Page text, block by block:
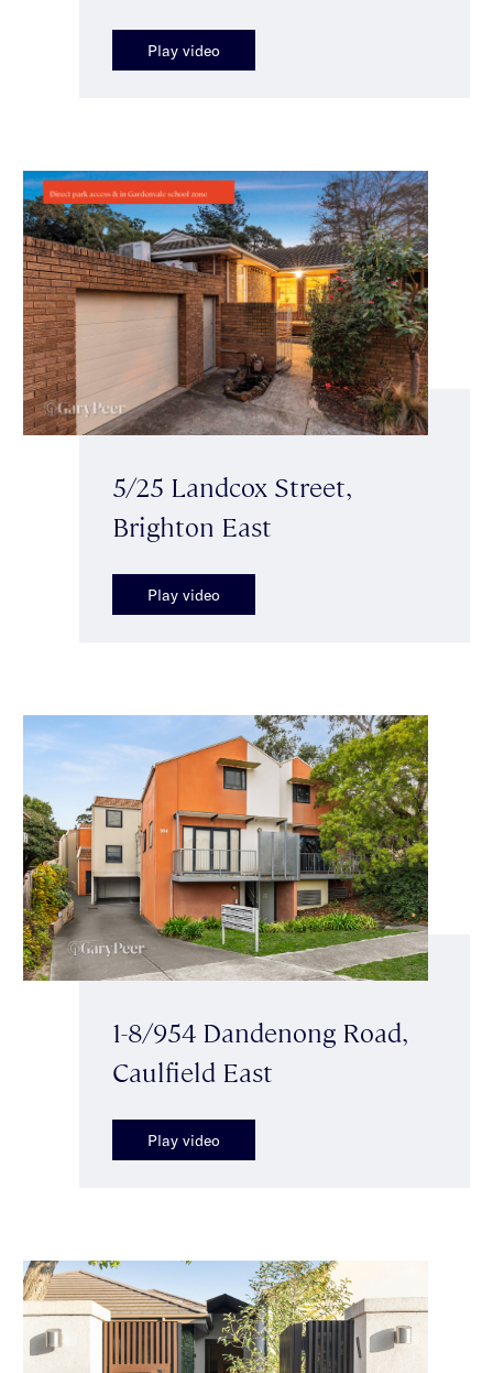
Play video
5/25 Landcox Street,
Brighton East
Play video
1-8/954 Dandenong Road,
Caulfield East
Play video